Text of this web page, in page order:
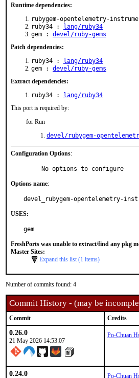
Runtime dependencies:
rubygem-opentelemetry-
ruby34 :
lang/ruby34
gem : devel/ruby-gems
Patch dependencies:
ruby34 :
lang/ruby34
gem : devel/ruby-gems
Extract dependencies:
ruby34 :
lang/ruby34
This port is required by:
for Run
devel/rubygem-
Configuration Options:
     No options to configure
Options name:
devel_rubygem-opentelemetry-
USES:
gem
FreshPorts was unable to extract/find any pkg
Master Sites:
Expand this list (1 items)
Number of commits found: 4
Commit History - (may be
Commit Credits
0.26.0
21 May 2026 14:53:07
Po-Chuan
0.24.0 Po-Chuan